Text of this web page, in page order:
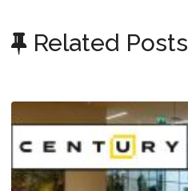
Related Posts